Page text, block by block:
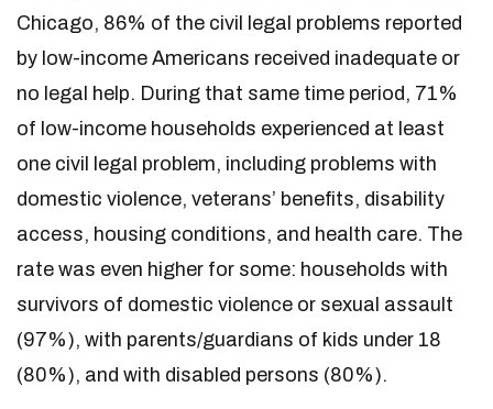
Chicago, 86% of the civil legal problems reported
by low-income Americans received inadequate or
no legal help. During that same time period, 71%
of low-income households experienced at least
one civil legal problem, including problems with
domestic violence, veterans’ benefits, disability
access, housing conditions, and health care. The
rate was even higher for some: households with
survivors of domestic violence or sexual assault
(97%), with parents/guardians of kids under 18
(80%), and with disabled persons (80%).